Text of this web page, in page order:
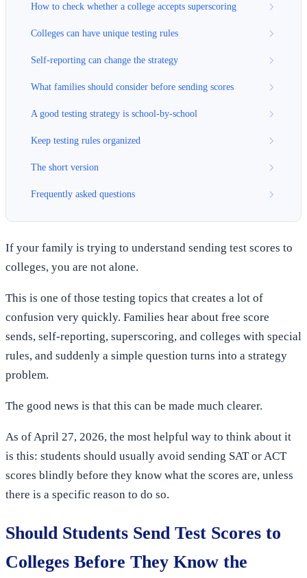
How to check whether a college accepts superscoring
Colleges can have unique testing rules
Self-reporting can change the strategy
What families should consider before sending scores
A good testing strategy is school-by-school
Keep testing rules organized
The short version
Frequently asked questions
If your family is trying to understand sending test scores to
colleges, you are not alone.
This is one of those testing topics that creates a lot of
confusion very quickly. Families hear about free score
sends, self-reporting, superscoring, and colleges with special
rules, and suddenly a simple question turns into a strategy
problem.
The good news is that this can be made much clearer.
As of April 27, 2026, the most helpful way to think about it
is this: students should usually avoid sending SAT or ACT
scores blindly before they know what the scores are, unless
there is a specific reason to do so.
Should Students Send Test Scores to
Colleges Before They Know the